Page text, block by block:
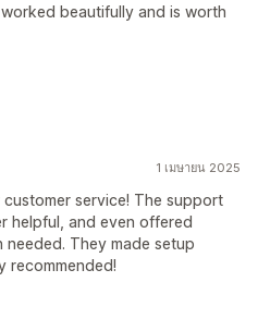
beautifully and is worth
1 เมษายน 2025
service! The support
helpful, and even offered
They made setup
recommended!